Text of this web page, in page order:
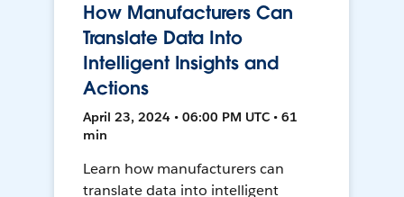
How Manufacturers Can
Translate Data Into
Intelligent Insights and
Actions
April 23, 2024 • 06:00 PM UTC • 61
min
Learn how manufacturers can
translate data into intelligent